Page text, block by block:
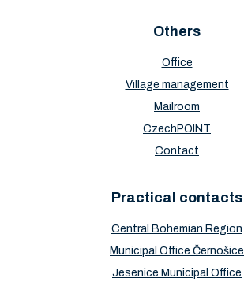
Others
Office
Village management
Mailroom
CzechPOINT
Contact
Practical contacts
Central Bohemian Region
Municipal Office Černošice
Jesenice Municipal Office